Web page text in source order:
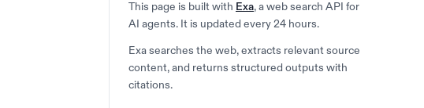
This page is built with Exa, a web search API for
AI agents. It is updated every 24 hours.
Exa searches the web, extracts relevant source
content, and returns structured outputs with
citations.